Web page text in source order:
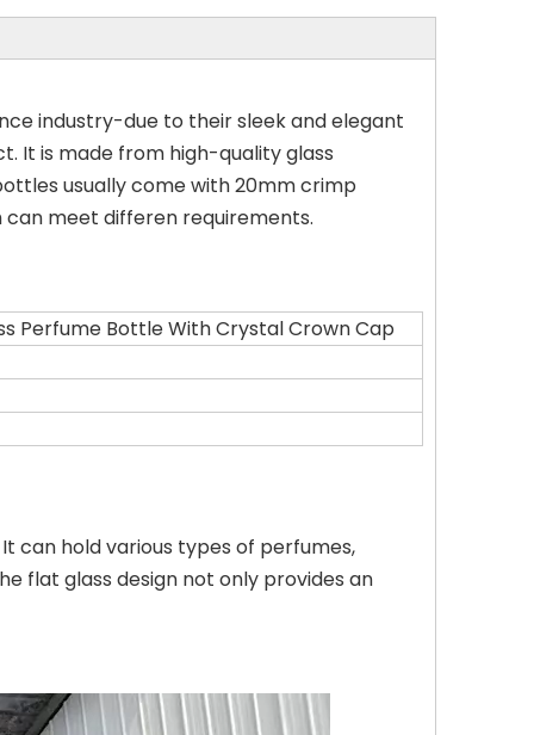
industry-due to their sleek and elegant
It is made from high-quality glass
usually come with 20mm crimp
meet differen requirements.
Perfume Bottle With Crystal Crown Cap
can hold various types of perfumes,
flat glass design not only provides an